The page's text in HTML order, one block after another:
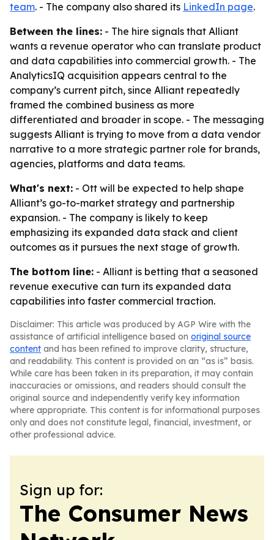
team. - The company also shared its LinkedIn page.
Between the lines: - The hire signals that Alliant
wants a revenue operator who can translate product
and data capabilities into commercial growth. - The
AnalyticsIQ acquisition appears central to the
company’s current pitch, since Alliant repeatedly
framed the combined business as more
differentiated and broader in scope. - The messaging
suggests Alliant is trying to move from a data vendor
narrative to a more strategic partner role for brands,
agencies, platforms and data teams.
What's next: - Ott will be expected to help shape
Alliant’s go-to-market strategy and partnership
expansion. - The company is likely to keep
emphasizing its expanded data stack and client
outcomes as it pursues the next stage of growth.
The bottom line: - Alliant is betting that a seasoned
revenue executive can turn its expanded data
capabilities into faster commercial traction.
Disclaimer: This article was produced by AGP Wire with the
assistance of artificial intelligence based on original source
content and has been refined to improve clarity, structure,
and readability. This content is provided on an “as is” basis.
While care has been taken in its preparation, it may contain
inaccuracies or omissions, and readers should consult the
original source and independently verify key information
where appropriate. This content is for informational purposes
only and does not constitute legal, financial, investment, or
other professional advice.
Sign up for:
The Consumer News